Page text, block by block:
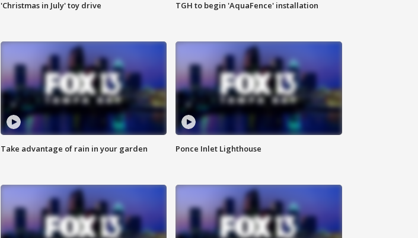
'Christmas in July' toy drive TGH to begin 'AquaFence' installation
Take advantage of rain in your garden Ponce Inlet Lighthouse